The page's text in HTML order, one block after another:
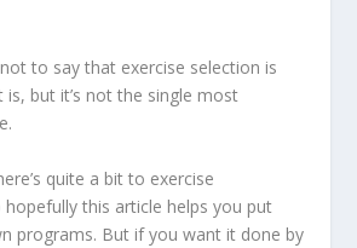
to say that exercise selection is
but it’s not the single most
quite a bit to exercise
this article helps you put
programs. But if you want it done by